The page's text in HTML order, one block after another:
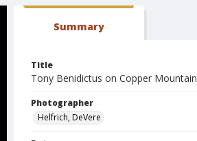
Summary
Title
Tony Benidictus on Copper Mountain
Photographer
Helfrich, DeVere